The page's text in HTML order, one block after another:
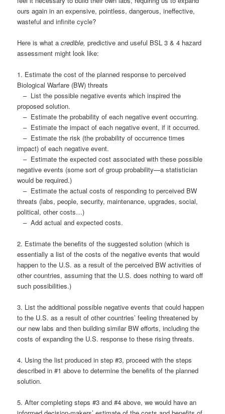
ours again in an expensive, pointless, dangerous, ineffective,
wasteful and infinite cycle?
Here is what acredible, predictive and useful BSL 3 & 4 hazard
assessment might look like:
1. Estimate the cost of the planned response to perceived
Biological Warfare (BW) threats
– List the possible negative events which inspired the
proposed solution.
– Estimate the probability of each negative event occurring.
– Estimate the impact of each negative event, if it occurred.
– Estimate the risk (the probability of occurrence times
impact) of each negative event.
– Estimate the expected cost associated with these possible
negative events (some sort of group probability—a statistician
would be required.)
– Estimate the actual costs of responding to perceived BW
threats (labs, people, security, maintenance, upgrades, social,
political, other costs…)
– Add actual and expected costs.
2. Estimate the benefits of the suggested solution (which is
essentially a list of the costs of the negative events that would
happen to the U.S. as a result of the perceived BW activities of
other countries, assuming that the U.S. does nothing to ward off
such possibilities.)
3. List the additional possible negative events that could happen
to the U.S. as a result of other countries’ feeling threatened by
our new labs and then building similar BW efforts, including the
costs of expanding the U.S. response to these rising threats.
4. Using the list produced in step #3, proceed with the steps
described in #1 above to determine the benefits of the planned
solution.
5. After completing steps #3 and #4 above, we would have an